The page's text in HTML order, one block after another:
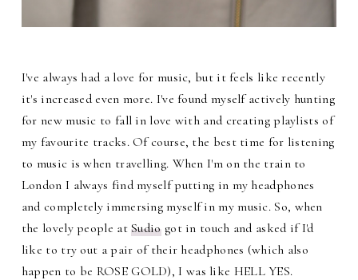
I've always had a love for music, but it feels like recently
it's increased even more. I've found myself actively hunting
for new music to fall in love with and creating playlists of
my favourite tracks. Of course, the best time for listening
to music is when travelling. When I'm on the train to
London I always find myself putting in my headphones
and completely immersing myself in my music. So, when
the lovely people atSudiogot in touch and asked if I'd
like to try out a pair of their headphones (which also
happen to be ROSE GOLD), I was like HELL YES.